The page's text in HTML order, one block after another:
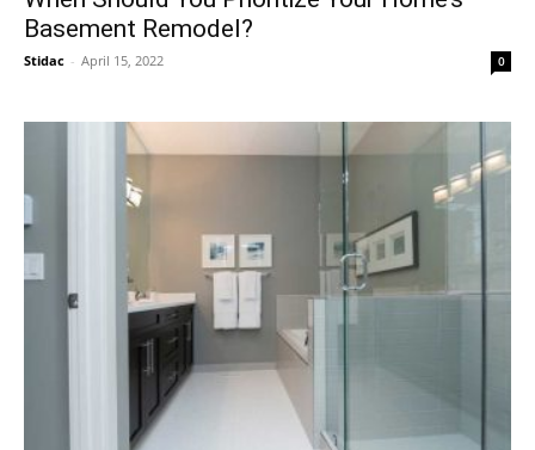
Basement Remodel?
Stidac - April 15, 2022 0